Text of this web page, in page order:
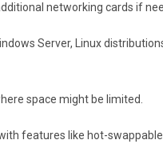
networking cards if
Server, Linux
space might be limited.
features like hot-